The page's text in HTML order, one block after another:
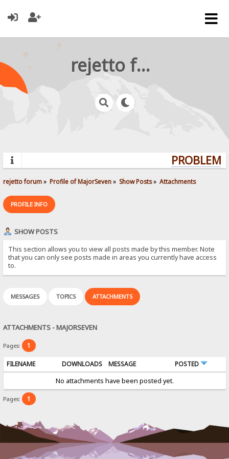
rejetto forum
rejetto forum» Profile of MajorSeven» Show Posts» Attachments
PROFILE INFO
SHOW POSTS
This section allows you to view all posts made by this member. Note
that you can only see posts made in areas you currently have access
to.
MESSAGES TOPICS ATTACHMENTS
ATTACHMENTS - MAJORSEVEN
Pages: 1
FILENAME DOWNLOADS MESSAGE
POSTED
No attachments have been posted yet.
Pages: 1